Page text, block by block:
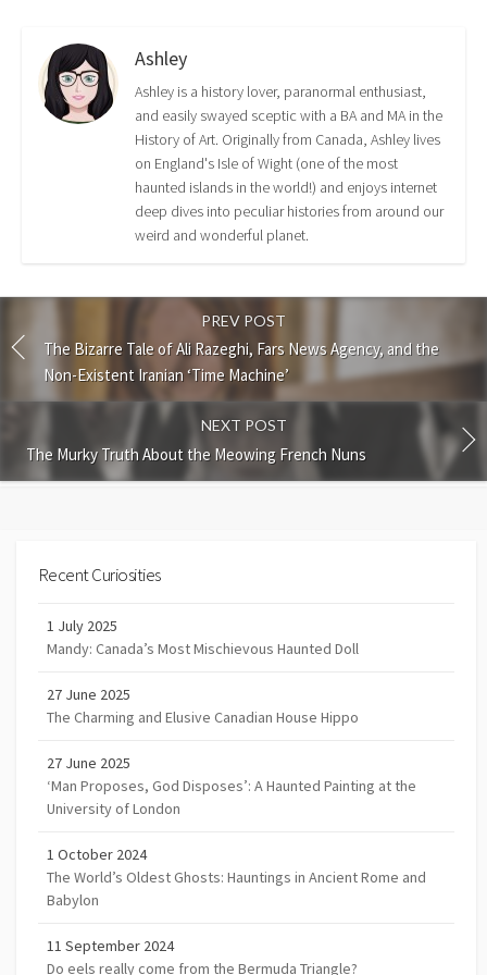
Ashley
Ashley is a history lover, paranormal enthusiast,
and easily swayed sceptic with a BA and MA in the
History of Art. Originally from Canada, Ashley lives
on England's Isle of Wight (one of the most
haunted islands in the world!) and enjoys internet
deep dives into peculiar histories from around our
weird and wonderful planet.
PREV POST
The Bizarre Tale of Ali Razeghi, Fars News Agency, and the
Non-Existent Iranian ‘Time Machine’
NEXT POST
The Murky Truth About the Meowing French Nuns
Recent Curiosities
1 July 2025
Mandy: Canada’s Most Mischievous Haunted Doll
27 June 2025
The Charming and Elusive Canadian House Hippo
27 June 2025
‘Man Proposes, God Disposes’: A Haunted Painting at the
University of London
1 October 2024
The World’s Oldest Ghosts: Hauntings in Ancient Rome and
Babylon
11 September 2024
Do eels really come from the Bermuda Triangle?